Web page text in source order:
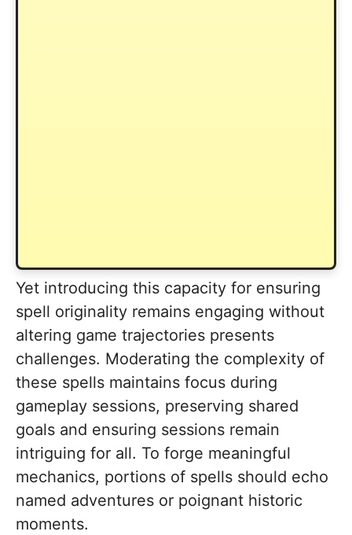
Yet introducing this capacity for ensuring
spell originality remains engaging without
altering game trajectories presents
challenges. Moderating the complexity of
these spells maintains focus during
gameplay sessions, preserving shared
goals and ensuring sessions remain
intriguing for all. To forge meaningful
mechanics, portions of spells should echo
named adventures or poignant historic
moments.